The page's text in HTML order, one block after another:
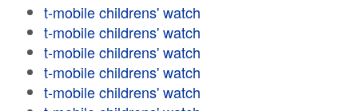
t-mobile childrens' watch
t-mobile childrens' watch
t-mobile childrens' watch
t-mobile childrens' watch
t-mobile childrens' watch